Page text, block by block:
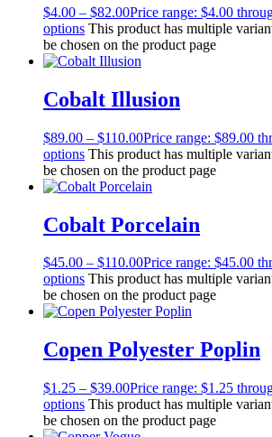
$4.00 – $82.00Price range: $4.00
options This product has multiple
be chosen on the product page
Cobalt Illusion
$89.00 – $110.00Price range: $89.00
options This product has multiple
be chosen on the product page
Cobalt Porcelain
$45.00 – $110.00Price range: $45.00
options This product has multiple
be chosen on the product page
Copen Polyester Poplin
$1.25 – $39.00Price range: $1.25
options This product has multiple
be chosen on the product page